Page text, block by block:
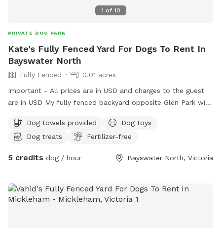
1 of 10
PRIVATE DOG PARK
Kate's Fully Fenced Yard For Dogs To Rent In
Bayswater North
Fully Fenced
0.01 acres
Important - All prices are in USD and charges to the guest
are in USD My fully fenced backyard opposite Glen Park with
with loads of plants toys and treats for all (:
Dog towels provided
Dog toys
Dog treats
Fertilizer-free
5 credits dog / hour Bayswater North, Victoria